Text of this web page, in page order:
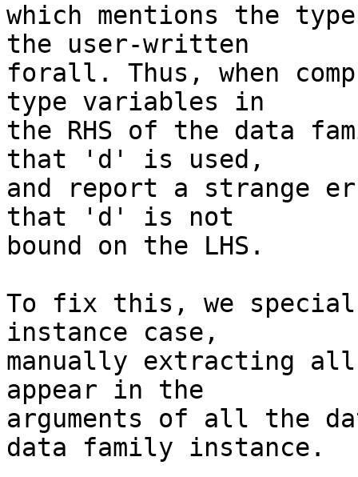
which mentions the
the user-written
forall. Thus, when
type variables in
the RHS of the data
that 'd' is used,
and report a strange
that 'd' is not
bound on the LHS.
To fix this, we
instance case,
manually extracting
appear in the
arguments of all the
data family instance.